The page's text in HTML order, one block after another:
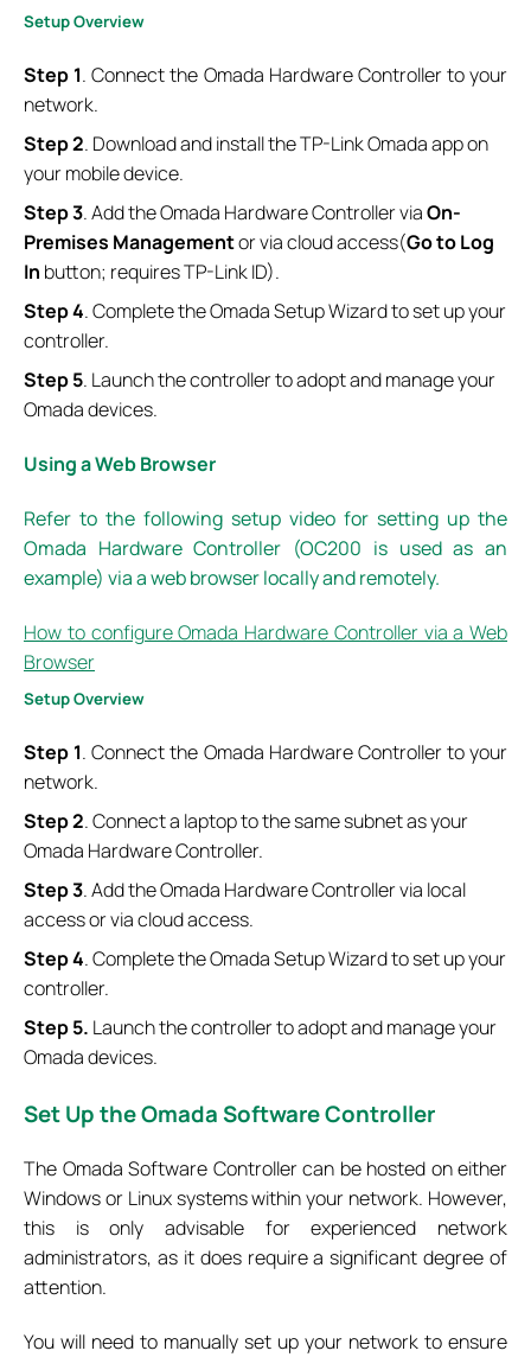
SetupOverview
Step 1. Connect the Omada Hardware Controller to your
network.
Step 2. Download and install the TP-Link Omada app on
your mobile device.
Step 3. Add the Omada Hardware Controller viaOn-
Premises Managementor via cloud access(Go to Log
In button; requires TP-Link ID).
Step 4. Complete the Omada Setup Wizard to set up your
controller.
Step 5. Launch the controller to adopt and manage your
Omada devices.
Using a Web Browser
Refer to the following setup video for setting up the
Omada Hardware Controller (OC200 is used as an
example) via a web browser locally and remotely.
How to configure Omada Hardware Controller via a Web
Browser
SetupOverview
Step 1. Connect the Omada Hardware Controller to your
network.
Step 2. Connect a laptop to the same subnet as your
Omada Hardware Controller.
Step 3. Add the Omada Hardware Controller via local
access or via cloud access.
Step 4. Complete the Omada Setup Wizard to set up your
controller.
Step 5. Launch the controller to adopt and manage your
Omada devices.
SetUp the Omada Software Controller
The Omada Software Controller can be hosted on either
Windows or Linux systems within your network. However,
this is only advisable for experienced network
administrators, as it does require a significant degree of
attention.
You will need to manually set up your network to ensure